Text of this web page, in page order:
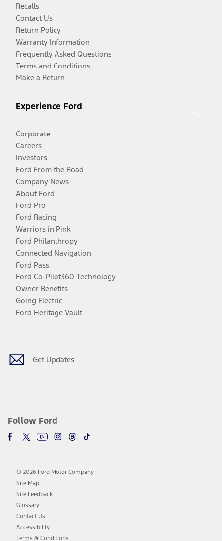
Recalls
Contact Us
Return Policy
Warranty Information
Frequently Asked Questions
Terms and Conditions
Make a Return
Experience Ford
Corporate
Careers
Investors
Ford From the Road
Company News
About Ford
Ford Pro
Ford Racing
Warriors in Pink
Ford Philanthropy
Connected Navigation
Ford Pass
Ford Co-Pilot360 Technology
Owner Benefits
Going Electric
Ford Heritage Vault
Get Updates
Follow Ford
Facebook
TwitterYoutubeInstagram
Threads
TikTok
© 2026 Ford Motor Company
Site Map
Site Feedback
Glossary
Contact Us
Accessibility
Terms & Conditions